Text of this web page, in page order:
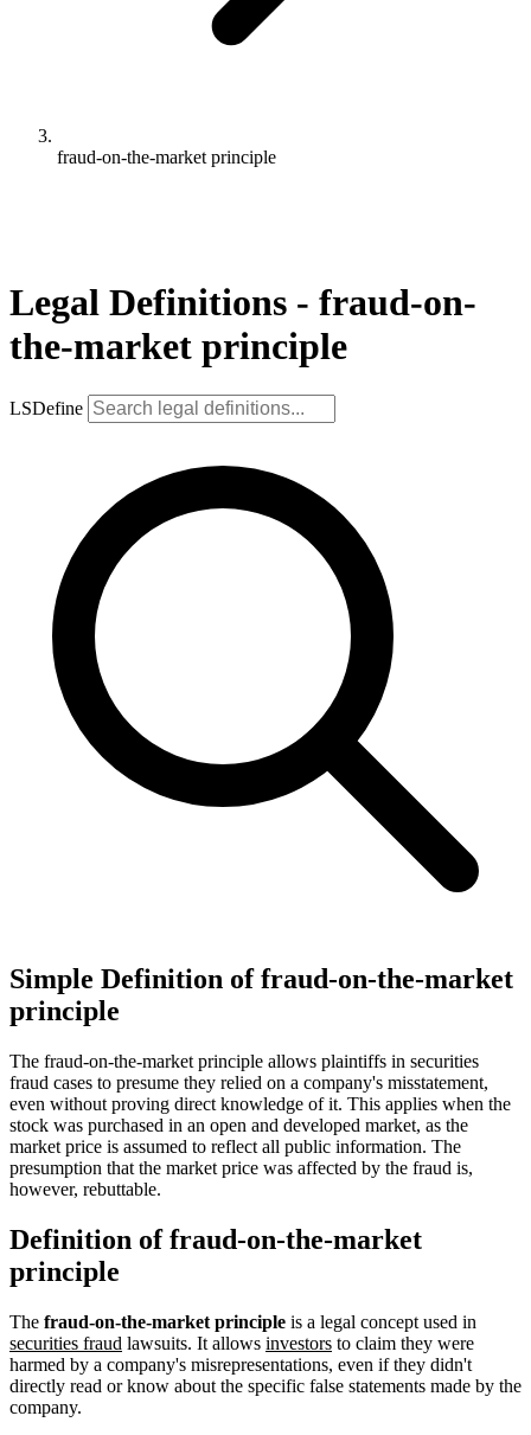
fraud-on-the-market principle
Legal Definitions - fraud-on-
the-market principle
LSDefine
Simple Definition of fraud-on-the-market
principle
The fraud-on-the-market principle allows plaintiffs in securities
fraud cases to presume they relied on a company's misstatement,
even without proving direct knowledge of it. This applies when the
stock was purchased in an open and developed market, as the
market price is assumed to reflect all public information. The
presumption that the market price was affected by the fraud is,
however, rebuttable.
Definition of fraud-on-the-market
principle
The fraud-on-the-market principle is a legal concept used in
securities fraud lawsuits. It allows investors to claim they were
harmed by a company's misrepresentations, even if they didn't
directly read or know about the specific false statements made by the
company.